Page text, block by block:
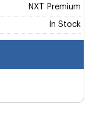
NXT Premium
In Stock